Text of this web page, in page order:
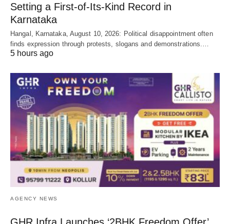
Setting a First-of-Its-Kind Record in
Karnataka
Hangal, Karnataka, August 10, 2026: Political disappointment often
finds expression through protests, slogans and demonstrations.…
5 hours ago
AGENCY NEWS
GHR Infra Launches ‘2BHK Freedom Offer’